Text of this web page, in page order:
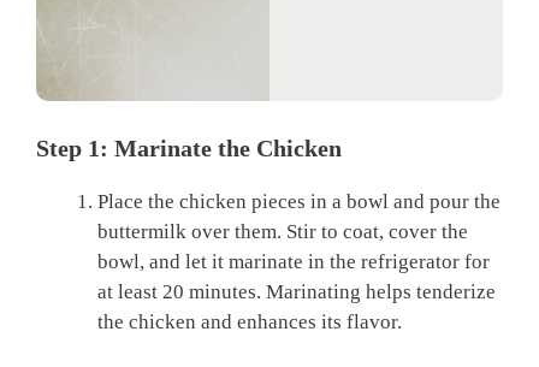
Step 1: Marinate the Chicken
Place the chicken pieces in a bowl and pour the
buttermilk over them. Stir to coat, cover the
bowl, and let it marinate in the refrigerator for
at least 20 minutes. Marinating helps tenderize
the chicken and enhances its flavor.